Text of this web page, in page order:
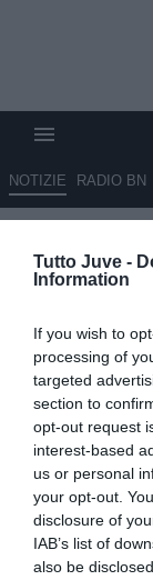
Tutto Juve -
Information
If you wish to
processing of
targeted
section to
opt-out request
interest-based
us or personal
your opt-out.
disclosure of
IAB’s list of
also be
NOTIZIE RADIO BN
19.06.2024 10:50
VEDI LETTURE